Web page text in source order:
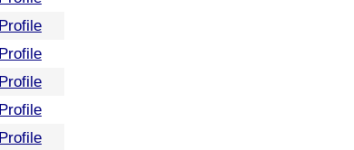
Profile
Profile
Profile
Profile
Profile